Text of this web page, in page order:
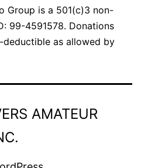
Group is a 501(c)3 non-
99-4591578. Donations
as allowed by
AMATEUR